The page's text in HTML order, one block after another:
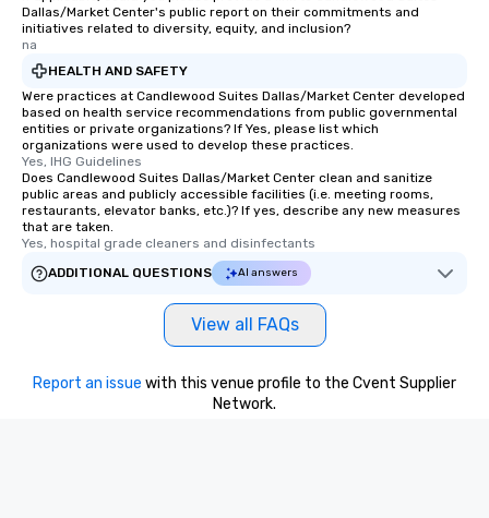
Dallas/Market Center's public report on their commitments and
initiatives related to diversity, equity, and inclusion?
na
HEALTH AND SAFETY
Were practices at Candlewood Suites Dallas/Market Center developed
based on health service recommendations from public governmental
entities or private organizations? If Yes, please list which
organizations were used to develop these practices.
Yes, IHG Guidelines
Does Candlewood Suites Dallas/Market Center clean and sanitize
public areas and publicly accessible facilities (i.e. meeting rooms,
restaurants, elevator banks, etc.)? If yes, describe any new measures
that are taken.
Yes, hospital grade cleaners and disinfectants
ADDITIONAL QUESTIONS
AI answers
View all FAQs
Report an issue with this venue profile to the Cvent Supplier
Network.